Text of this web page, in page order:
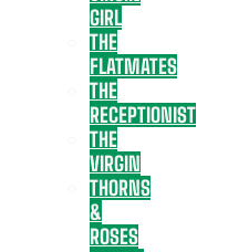
GIRL
THE
FLATMATES
THE
RECEPTIONIST
THE
VIRGIN
THORNS
&
ROSES